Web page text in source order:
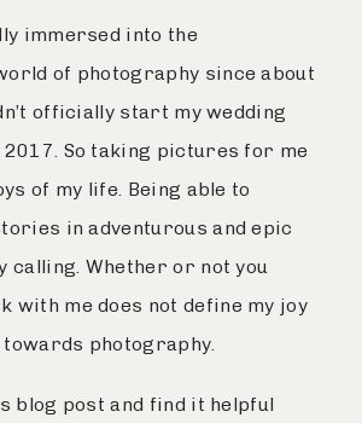
immersed into the
of photography since about
officially start my wedding
So taking pictures for me
of my life. Being able to
in adventurous and epic
calling. Whether or not you
with me does not define my joy
photography.
blog post and find it helpful